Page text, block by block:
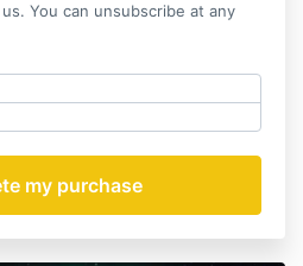
You can unsubscribe at any